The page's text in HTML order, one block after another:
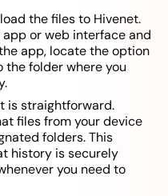
the files to Hivenet.
or web interface and
app, locate the option
folder where you
is straightforward.
files from your device
folders. This
history is securely
you need to